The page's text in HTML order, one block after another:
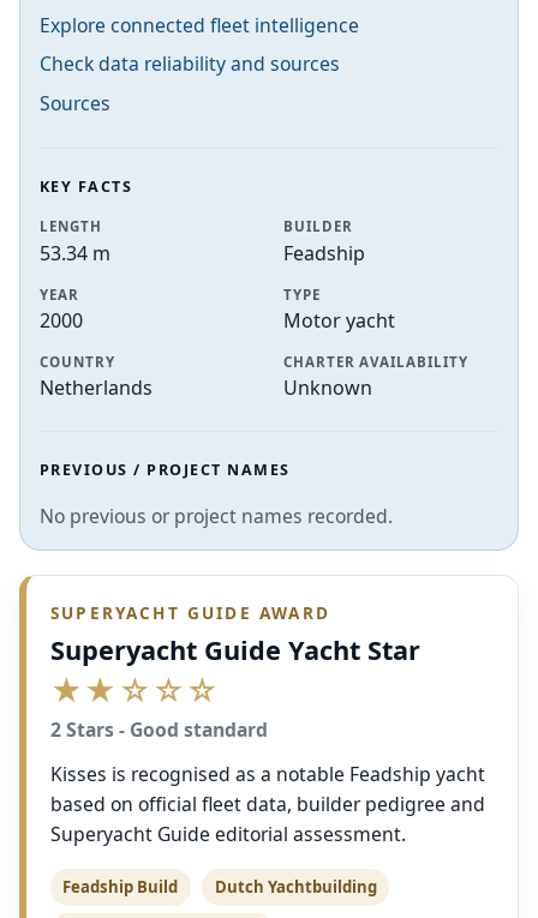
Explore connected fleet intelligence
Check data reliability and sources
Sources
KEY FACTS
LENGTH
53.34 m
BUILDER
Feadship
YEAR
2000
TYPE
Motor yacht
COUNTRY
Netherlands
CHARTER AVAILABILITY
Unknown
PREVIOUS / PROJECT NAMES
No previous or project names recorded.
SUPERYACHT GUIDE AWARD
Superyacht Guide Yacht Star
★★☆☆☆
2 Stars - Good standard
Kisses is recognised as a notable Feadship yacht
based on official fleet data, builder pedigree and
Superyacht Guide editorial assessment.
Feadship Build Dutch Yachtbuilding